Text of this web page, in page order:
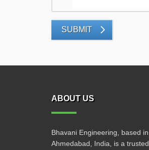
SUBMIT
ABOUT US
Bhavani Engineering, based in
Ahmedabad, India, is a trusted